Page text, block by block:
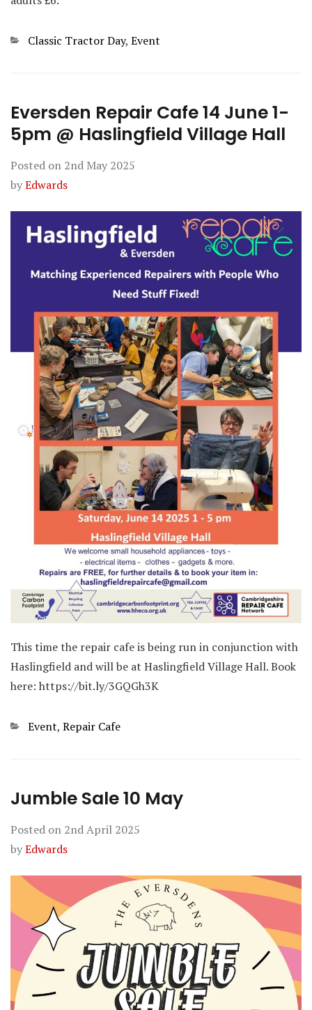
Categories
Classic Tractor Day, Event
Eversden Repair Cafe 14 June 1-
5pm @ Haslingfield Village Hall
Posted on 2nd May 2025
byEdwards
This time the repair cafe is being run in conjunction with
Haslingfield and will be at Haslingfield Village Hall. Book
here: https://bit.ly/3GQGh3K
Categories
Event, Repair Cafe
Jumble Sale 10 May
Posted on 2nd April 2025
byEdwards